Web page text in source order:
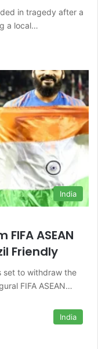
in tragedy after a
a local…
India
ASEAN
Friendly
set to withdraw the
FIFA ASEAN…
India